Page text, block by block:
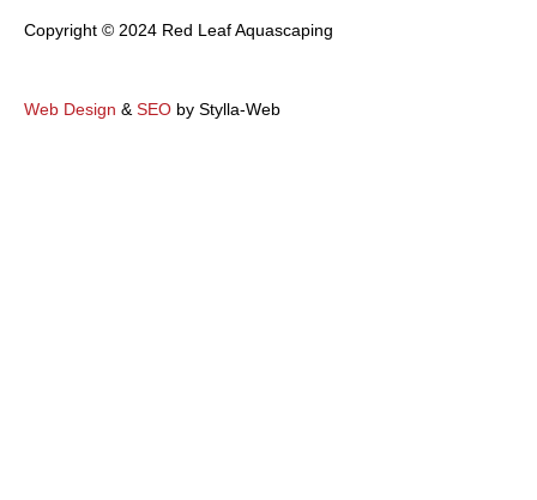
b
o
k
Copyright © 2024 Red Leaf Aquascaping
Web Design & SEO by Stylla-Web